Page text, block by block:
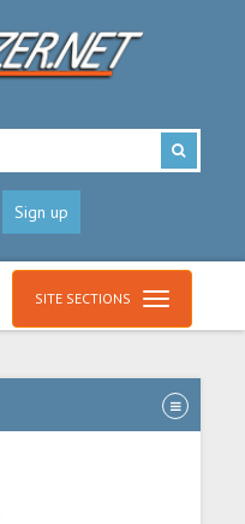
Sign up
SITE SECTIONS